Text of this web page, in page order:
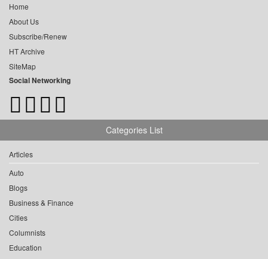
Home
About Us
Subscribe/Renew
HT Archive
SiteMap
Social Networking
Categories List
Articles
Auto
Blogs
Business & Finance
Cities
Columnists
Education